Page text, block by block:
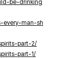
be-drinking
every-man-sh
part-2/
part-1/